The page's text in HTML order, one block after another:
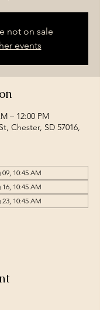
not on sale
events
– 12:00 PM
Chester, SD 57016,
10:45 AM
10:45 AM
10:45 AM